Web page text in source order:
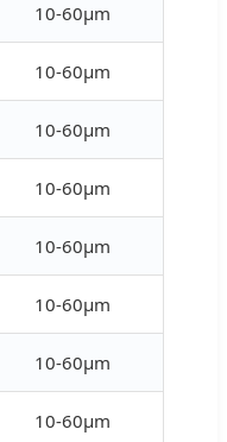
10-60μm
10-60μm
10-60μm
10-60μm
10-60μm
10-60μm
10-60μm
10-60μm